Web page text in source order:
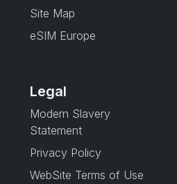
Site Map
eSIM Europe
Legal
Modern Slavery
Statement
Privacy Policy
WebSite Terms of Use